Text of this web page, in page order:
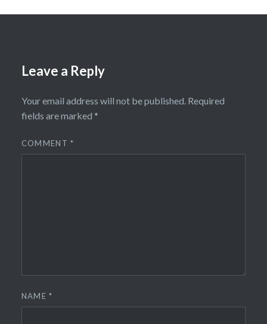
Leave a Reply
Your email address will not be published. Required
fields are marked *
COMMENT*
NAME*